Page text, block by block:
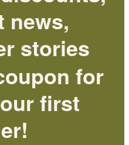
news,
stories
for
first